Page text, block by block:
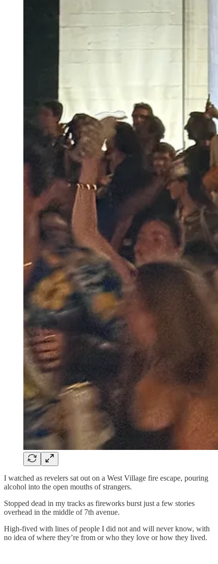
I watched as revelers sat out on a West Village fire escape, pouring
alcohol into the open mouths of strangers.
Stopped dead in my tracks as fireworks burst just a few stories
overhead in the middle of 7th avenue.
High-fived with lines of people I did not and will never know, with
no idea of where they’re from or who they love or how they lived.